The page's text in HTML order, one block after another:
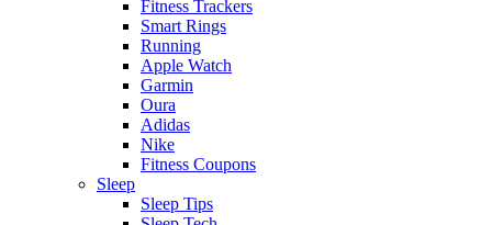
Fitness Trackers
Smart Rings
Running
Apple Watch
Garmin
Oura
Adidas
Nike
Fitness Coupons
Sleep
Sleep Tips